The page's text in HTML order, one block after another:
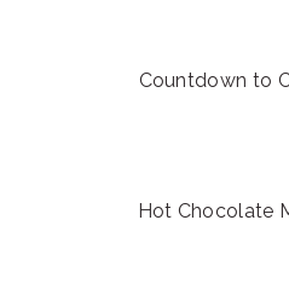
Countdown to
Hot Chocolate